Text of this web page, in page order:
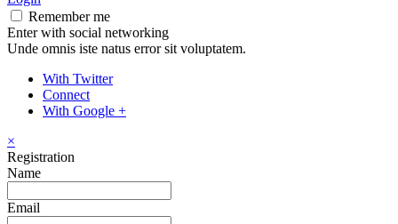
Remember me
Enter with social networking
Unde omnis iste natus error sit voluptatem.
With Twitter
Connect
With Google +
×
Registration
Name
Email